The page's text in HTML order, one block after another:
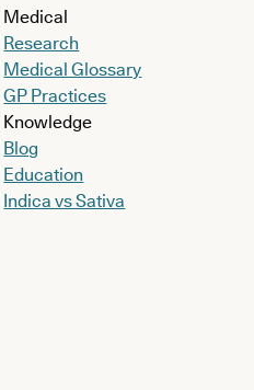
Medical
Research
Medical Glossary
GP Practices
Knowledge
Blog
Education
Indica vs Sativa